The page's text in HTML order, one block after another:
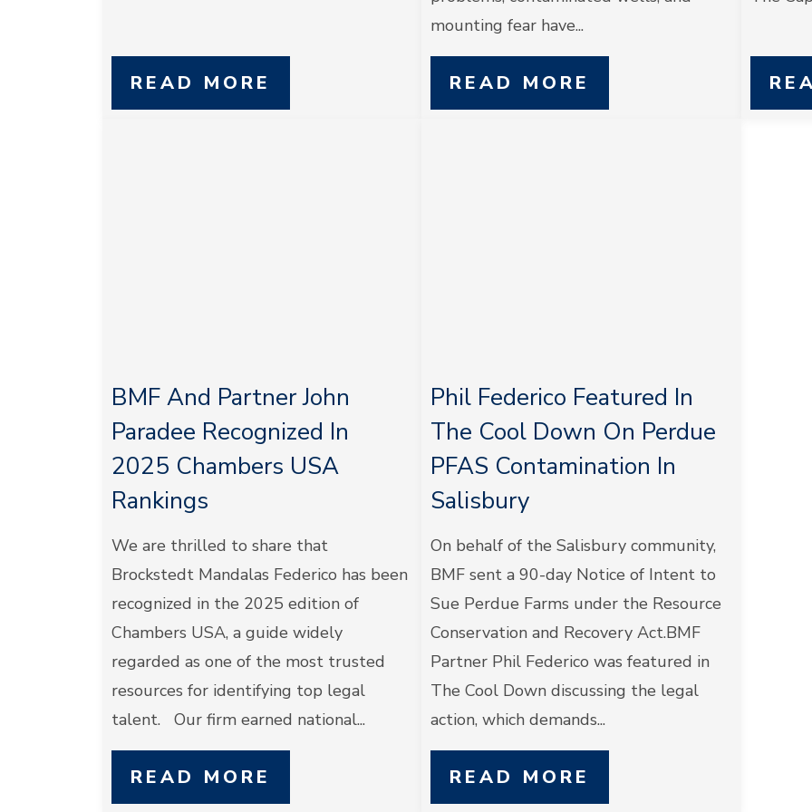
READ MORE
mounting fear have...
READ MORE
BMF And Partner John
Paradee Recognized In
2025 Chambers USA
Rankings
We are thrilled to share that
Brockstedt Mandalas Federico has been
recognized in the 2025 edition of
Chambers USA, a guide widely
regarded as one of the most trusted
resources for identifying top legal
talent. Our firm earned national...
READ MORE
Phil Federico Featured In
The Cool Down On Perdue
PFAS Contamination In
Salisbury
On behalf of the Salisbury community,
BMF sent a 90-day Notice of Intent to
Sue Perdue Farms under the Resource
Conservation and Recovery Act.BMF
Partner Phil Federico was featured in
The Cool Down discussing the legal
action, which demands...
READ MORE